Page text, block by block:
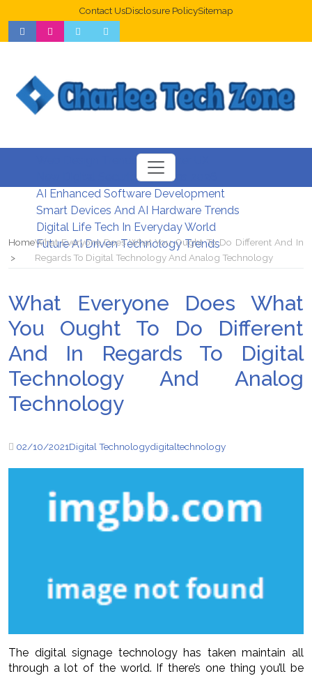
Contact UsDisclosure PolicySitemap
Web Design Trends For Better UX
New Digital Security Systems 2026
AI Enhanced Software Development
Smart Devices And AI Hardware Trends
Digital Life Tech In Everyday World
Future AI Driven Technology Trends
HomeWhat Everyone Does What You Ought To Do Different And In
Regards To Digital Technology And Analog Technology
What Everyone Does What
You Ought To Do Different
And In Regards To Digital
Technology And Analog
Technology
02/10/2021Digital Technologydigitaltechnology
The digital signage technology has taken maintain all
through a lot of the world. If there’s one thing you’ll be